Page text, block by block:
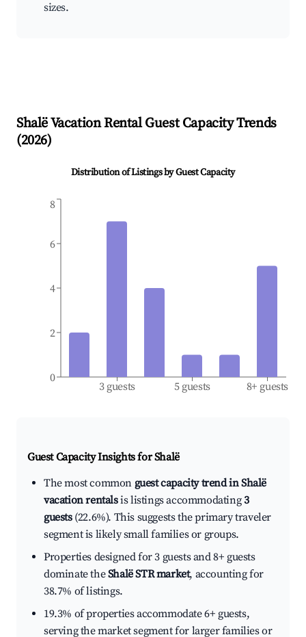
sizes.
ShalëVacation Rental Guest Capacity Trends
(2026)
Distribution of Listings by Guest Capacity
3 guests 5 guests 8+ guests
0
2
4
6
8
Guest Capacity Insights forShalë
The most common guest capacity trend in Shalë
vacation rentalsis listings accommodating3
guests(22.6%). This suggests the primary traveler
segment is likely small families or groups.
Properties designed for 3 guests and 8+ guests
dominate theShalë STR market, accounting for
38.7% of listings.
19.3% of properties accommodate 6+ guests,
serving the market segment for larger families or